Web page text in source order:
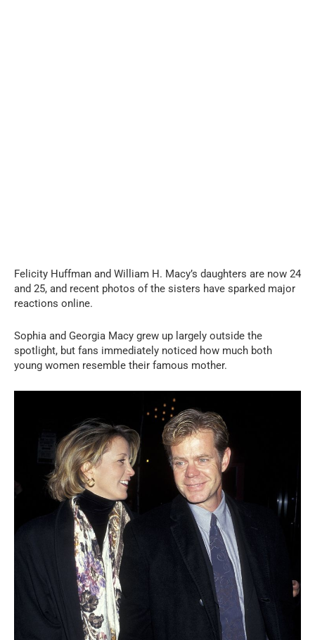
Felicity Huffman and William H. Macy’s daughters are now 24
and 25, and recent photos of the sisters have sparked major
reactions online.
Sophia and Georgia Macy grew up largely outside the
spotlight, but fans immediately noticed how much both
young women resemble their famous mother.